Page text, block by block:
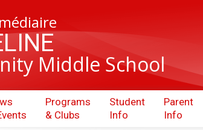
Middle School
Programs
& Clubs
Student
Info
Parent
Info